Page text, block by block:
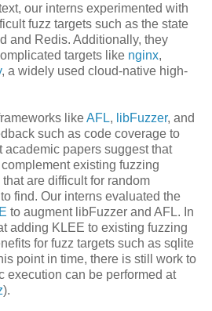
our interns experimented with
fuzz targets such as the state
and Redis. Additionally, they
targets like nginx,
, a widely used cloud-native high-
likeAFL, libFuzzer, and
such as code coverage to
academic papers suggest that
existing fuzzing
are difficult for random
find. Our interns evaluated the
to augment libFuzzer and AFL. In
adding KLEE to existing fuzzing
for fuzz targets such as sqlite
point in time, there is still work to
execution can be performed at
).